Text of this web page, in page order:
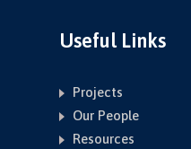
Useful Links
Projects
Our People
Resources